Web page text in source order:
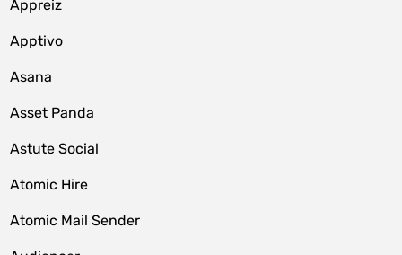
Appreiz
Apptivo
Asana
Asset Panda
Astute Social
Atomic Hire
Atomic Mail Sender